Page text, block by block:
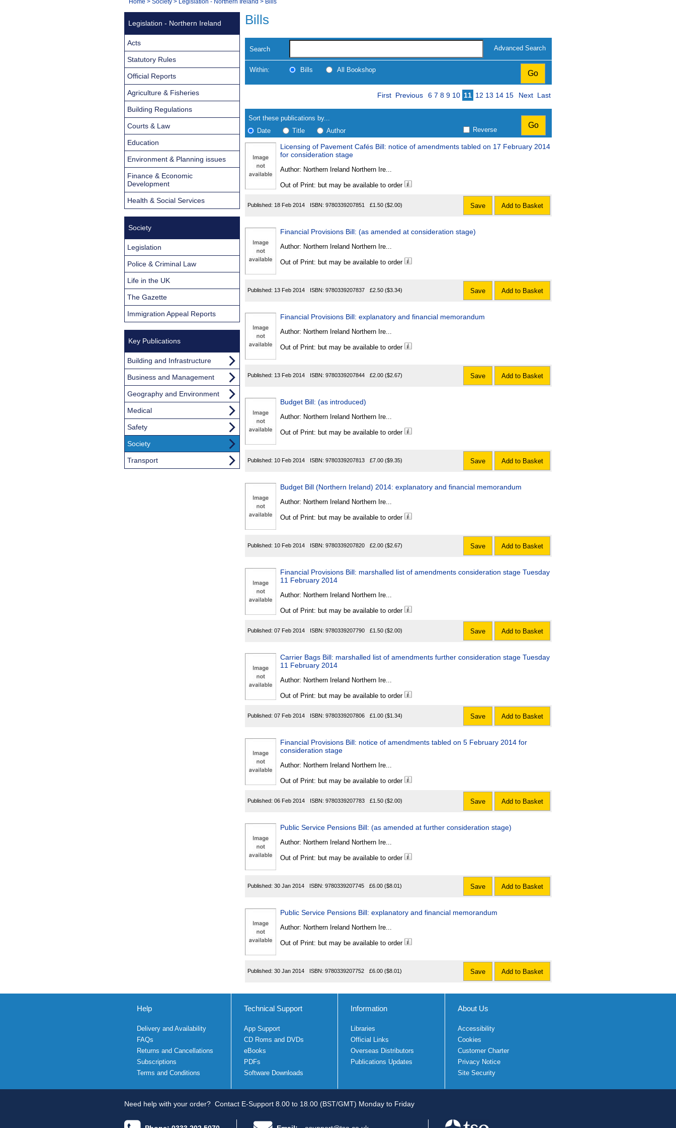
Navigation
You
Bills
Search Advanced Search
Within: Bills All Bookshop
search
results
Results
First Previous Page
6 7 8 9 10 11 12 13 14 15 Next Last
Sort these publications by...
Date
Title Author Reverse
Found
Licensing of Pavement Cafés Bill: notice of amendments tabled on 17 February 2014
for consideration stage
Author: Northern Ireland Northern Ire...
Out of Print: but may be available to order
Published: 18 Feb 2014 ISBN: 9780339207851 £1.50 ($2.00) Save Add to Basket
Financial Provisions Bill: (as amended at consideration stage)
Author: Northern Ireland Northern Ire...
Out of Print: but may be available to order
Published: 13 Feb 2014 ISBN: 9780339207837 £2.50 ($3.34) Save Add to Basket
Financial Provisions Bill: explanatory and financial memorandum
Author: Northern Ireland Northern Ire...
Out of Print: but may be available to order
Published: 13 Feb 2014 ISBN: 9780339207844 £2.00 ($2.67) Save Add to Basket
Budget Bill: (as introduced)
Author: Northern Ireland Northern Ire...
Out of Print: but may be available to order
Published: 10 Feb 2014 ISBN: 9780339207813 £7.00 ($9.35) Save Add to Basket
Budget Bill (Northern Ireland) 2014: explanatory and financial memorandum
Author: Northern Ireland Northern Ire...
Out of Print: but may be available to order
Published: 10 Feb 2014 ISBN: 9780339207820 £2.00 ($2.67) Save Add to Basket
Financial Provisions Bill: marshalled list of amendments consideration stage Tuesday
11 February 2014
Author: Northern Ireland Northern Ire...
Out of Print: but may be available to order
Published: 07 Feb 2014 ISBN: 9780339207790 £1.50 ($2.00) Save Add to Basket
Carrier Bags Bill: marshalled list of amendments further consideration stage Tuesday
11 February 2014
Author: Northern Ireland Northern Ire...
Out of Print: but may be available to order
Published: 07 Feb 2014 ISBN: 9780339207806 £1.00 ($1.34) Save Add to Basket
Financial Provisions Bill: notice of amendments tabled on 5 February 2014 for
consideration stage
Author: Northern Ireland Northern Ire...
Out of Print: but may be available to order
Published: 06 Feb 2014 ISBN: 9780339207783 £1.50 ($2.00) Save Add to Basket
Public Service Pensions Bill: (as amended at further consideration stage)
Author: Northern Ireland Northern Ire...
Out of Print: but may be available to order
Published: 30 Jan 2014 ISBN: 9780339207745 £6.00 ($8.01) Save Add to Basket
Public Service Pensions Bill: explanatory and financial memorandum
Author: Northern Ireland Northern Ire...
Out of Print: but may be available to order
Published: 30 Jan 2014 ISBN: 9780339207752 £6.00 ($8.01) Save Add to Basket
Legislation - Northern Ireland
Acts
Statutory Rules
Official Reports
Agriculture & Fisheries
Building Regulations
Courts & Law
Education
Environment & Planning issues
Finance & Economic
Development
Health & Social Services
Society
Legislation
Police & Criminal Law
Life in the UK
The Gazette
Immigration Appeal Reports
Key Publications
Building and Infrastructure
Business and Management
Geography and Environment
Medical
Safety
Society
Transport
Help
Delivery and Availability
FAQs
Returns and Cancellations
Subscriptions
Terms and Conditions
Technical Support
App Support
CD Roms and DVDs
eBooks
PDFs
Software Downloads
Information
Libraries
Official Links
Overseas Distributors
Publications Updates
About Us
Accessibility
Cookies
Customer Charter
Privacy Notice
Site Security
Need help with your order? Contact E-Support 8.00 to 18.00 (BST/GMT) Monday to Friday